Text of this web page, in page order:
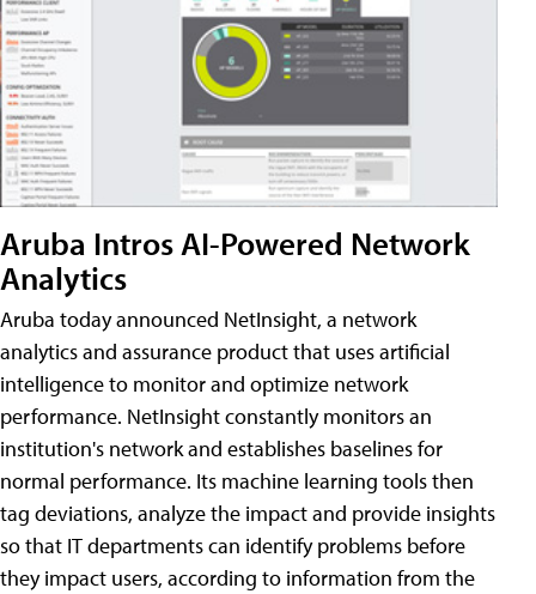
Aruba Intros AI-Powered Network
Analytics
Aruba today announced NetInsight, a network
analytics and assurance product that uses artificial
intelligence to monitor and optimize network
performance. NetInsight constantly monitors an
institution's network and establishes baselines for
normal performance. Its machine learning tools then
tag deviations, analyze the impact and provide insights
so that IT departments can identify problems before
they impact users, according to information from the